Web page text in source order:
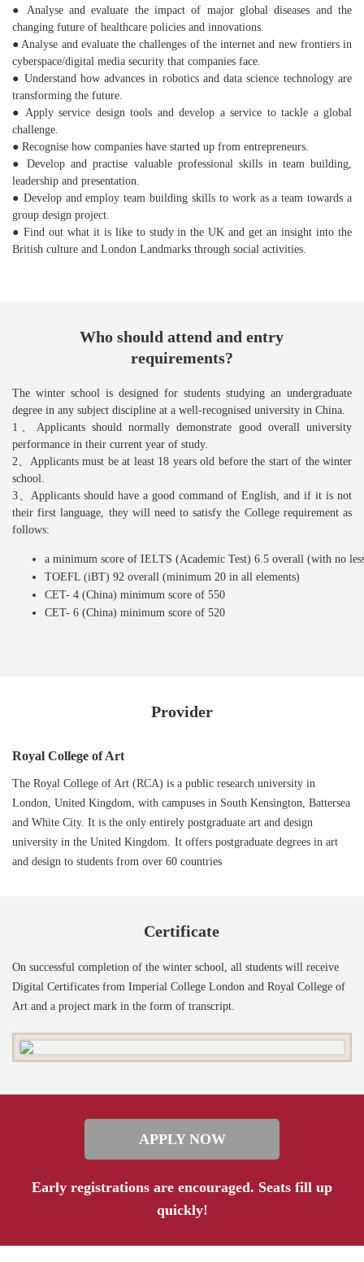
● Analyse and evaluate the impact of major global diseases and the
changing future of healthcare policies and innovations.
● Analyse and evaluate the challenges of the internet and new frontiers in
cyberspace/digital media security that companies face.
● Understand how advances in robotics and data science technology are
transforming the future.
● Apply service design tools and develop a service to tackle a global
challenge.
● Recognise how companies have started up from entrepreneurs.
● Develop and practise valuable professional skills in team building,
leadership and presentation.
● Develop and employ team building skills to work as a team towards a
group design project.
● Find out what it is like to study in the UK and get an insight into the
British culture and London Landmarks through social activities.
Who should attend and entry
requirements?
The winter school is designed for students studying an undergraduate
degree in any subject discipline at a well-recognised university in China.
1、Applicants should normally demonstrate good overall university
performance in their current year of study.
2、Applicants must be at least 18 years old before the start of the winter
school.
3、Applicants should have a good command of English, and if it is not
their first language, they will need to satisfy the College requirement as
follows:
a minimum score of IELTS (Academic Test) 6.5 overall (with no
TOEFL (iBT) 92 overall (minimum 20 in all elements)
CET- 4 (China) minimum score of 550
CET- 6 (China) minimum score of 520
Provider
Royal College of Art
The Royal College of Art (RCA) is a public research university in
London, United Kingdom, with campuses in South Kensington, Battersea
and White City. It is the only entirely postgraduate art and design
university in the United Kingdom. It offers postgraduate degrees in art
and design to students from over 60 countries
Certificate
On successful completion of the winter school, all students will receive
Digital Certificates from Imperial College London and Royal College of
Art and a project mark in the form of transcript.
APPLY NOW
Early registrations are encouraged. Seats fill up
quickly!